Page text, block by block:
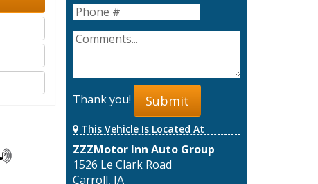
Thank you! Submit
This Vehicle Is Located At
ZZZMotor Inn Auto Group
1526 Le Clark Road
Carroll, IA